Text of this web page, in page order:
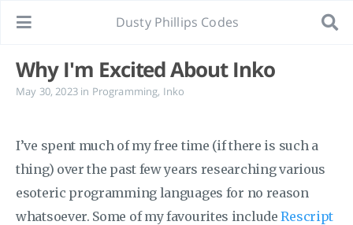
Dusty Phillips Codes
Why I'm Excited About Inko
May 30, 2023 in Programming, Inko
I’ve spent much of my free time (if there is such a
thing) over the past few years researching various
esoteric programming languages for no reason
whatsoever. Some of my favourites includeRescript